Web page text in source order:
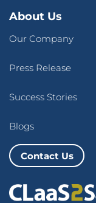
About Us
Our Company
Press Release
Success Stories
Blogs
Contact Us